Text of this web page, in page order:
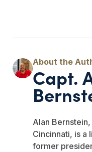
Capt.
Alan
Cincinnati, is a
former